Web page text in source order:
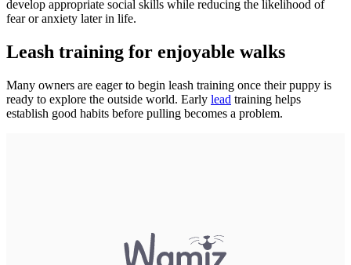
develop appropriate social skills while reducing the likelihood of
fear or anxiety later in life.
Leash training for enjoyable walks
Many owners are eager to begin leash training once their puppy is
ready to explore the outside world. Early lead training helps
establish good habits before pulling becomes a problem.